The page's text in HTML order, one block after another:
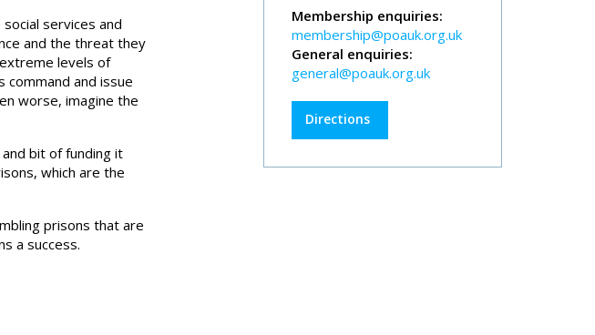
services and
and the threat they
levels of
and issue
worse, imagine the
bit of funding it
which are the
prisons that are
a success.
Membership enquiries:
membership@poauk.org.uk
General enquiries:
general@poauk.org.uk
Directions